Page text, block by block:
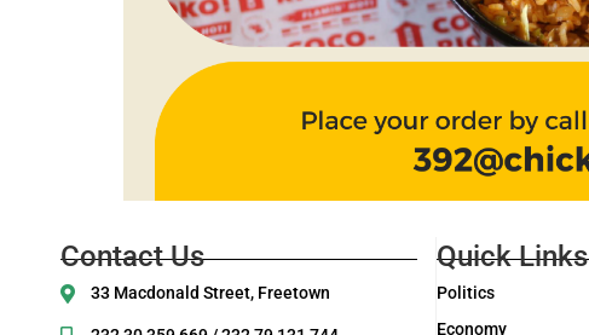
Contact Us
33 Macdonald Street, Freetown
Quick Links
Politics
Economy